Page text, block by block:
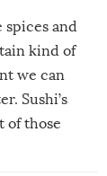
spices and
kind of
we can
Sushi’s
of those